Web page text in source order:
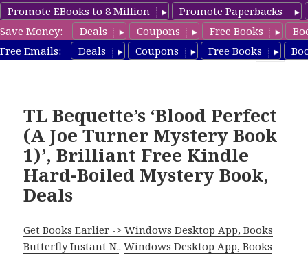
Promote EBooks to 8 Million
Promote Paperbacks
Save Money:
Deals Coupons Free Books
Free Emails:
Deals Coupons Free Books
HardboiledMystery.com
TL Bequette’s ‘Blood Perfect
(A Joe Turner Mystery Book
1)’, Brilliant Free Kindle
Hard-Boiled Mystery Book,
Deals
Get Books Earlier -> Windows Desktop App, Books
Butterfly Instant N..Windows Desktop App, Books